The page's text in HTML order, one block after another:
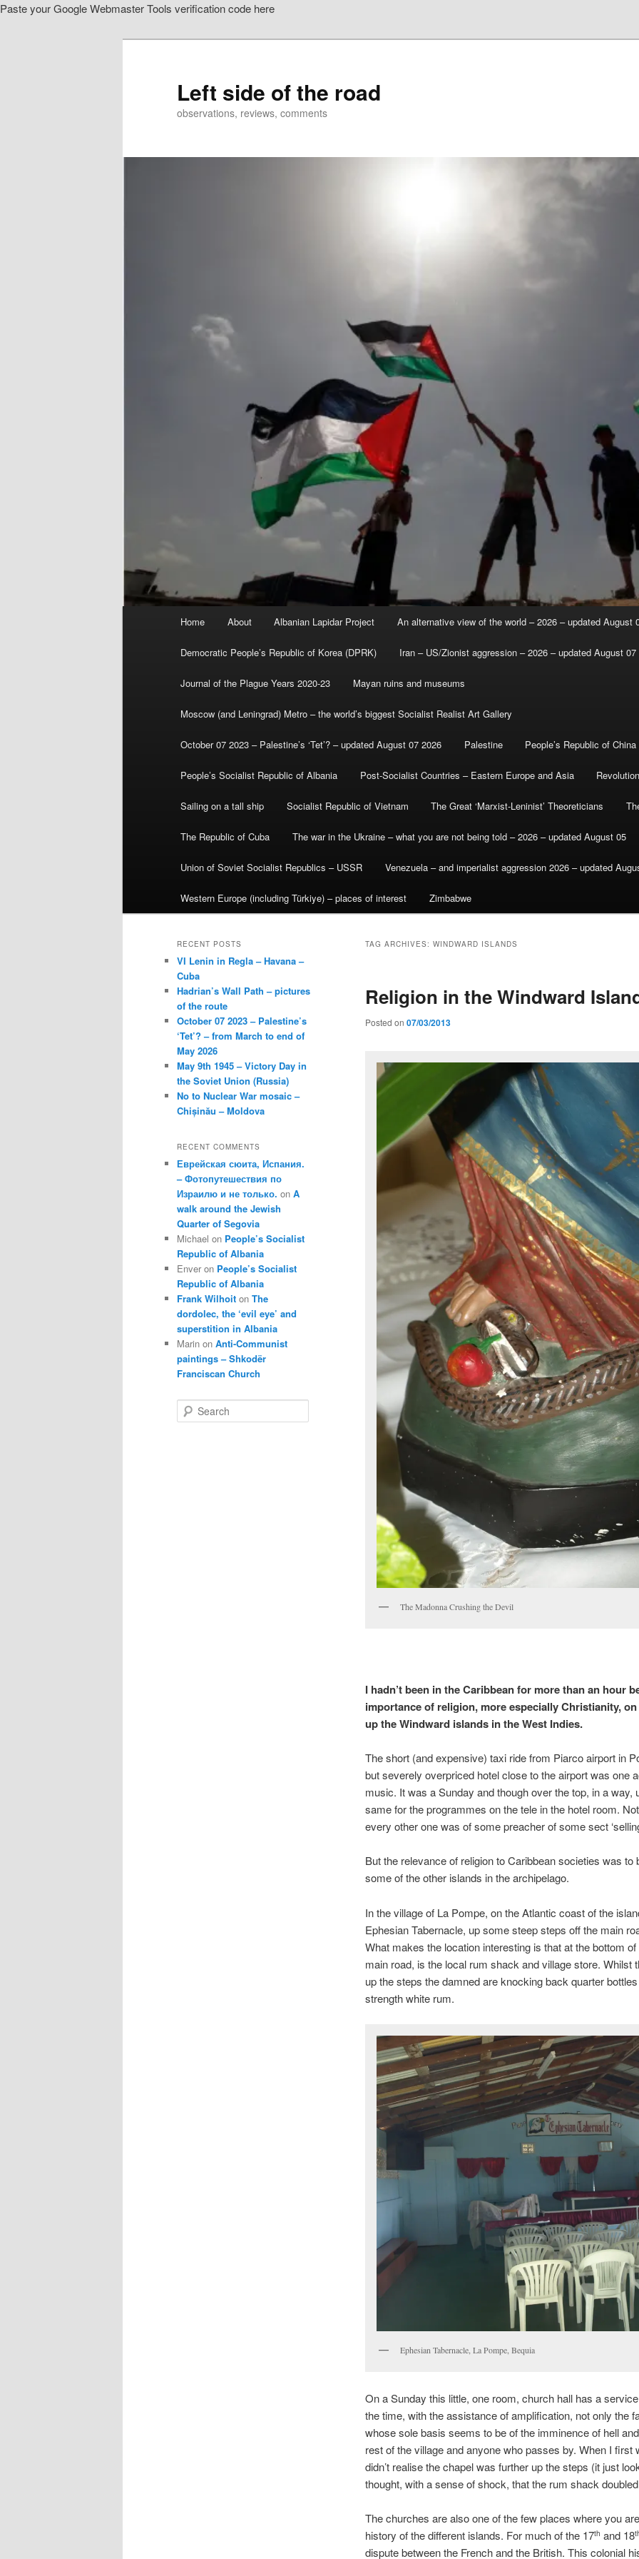
Paste your Google Webmaster Tools verification code here
Left side of the road
observations, reviews, comments
Home About Albanian Lapidar Project An alternative view of the world – 2026 – updated August
Democratic People’s Republic of Korea (DPRK) Iran – US/Zionist aggression – 2026 – updated August 07
Journal of the Plague Years 2020-23 Mayan ruins and museums
Moscow (and Leningrad) Metro – the world’s biggest Socialist Realist Art Gallery
October 07 2023 – Palestine’s ‘Tet’? – updated August 07 2026 Palestine People’s Republic of China
People’s Socialist Republic of Albania Post-Socialist Countries – Eastern Europe and Asia
Sailing on a tall ship Socialist Republic of Vietnam The Great ‘Marxist-Leninist’ Theoreticians
The Republic of Cuba The war in the Ukraine – what you are not being told – 2026 – updated August 05
Union of Soviet Socialist Republics – USSR Venezuela – and imperialist aggression 2026 – updated
Western Europe (including Türkiye) – places of interest Zimbabwe
TAG ARCHIVES: WINDWARD ISLANDS
Religion in the Windward
Posted on 07/03/2013
The Madonna Crushing the Devil
I hadn’t been in the Caribbean for more than an hour
importance of religion, more especially Christianity,
up the Windward islands in the West Indies.
The short (and expensive) taxi ride from Piarco airport in
but severely overpriced hotel close to the airport was one
music. It was a Sunday and though over the top, in a way,
same for the programmes on the tele in the hotel room.
every other one was of some preacher of some sect
But the relevance of religion to Caribbean societies was
some of the other islands in the archipelago.
In the village of La Pompe, on the Atlantic coast of the
Ephesian Tabernacle, up some steep steps off the main
What makes the location interesting is that at the bottom
main road, is the local rum shack and village store. Whilst
up the steps the damned are knocking back quarter
strength white rum.
Ephesian Tabernacle, La Pompe, Bequia
On a Sunday this little, one room, church hall has a
the time, with the assistance of amplification, not only the
whose sole basis seems to be of the imminence of hell
rest of the village and anyone who passes by. When I
didn’t realise the chapel was further up the steps (it just
thought, with a sense of shock, that the rum shack
The churches are also one of the few places where you
history of the different islands. For much of the 17th and 18
dispute between the French and the British. This colonial
RECENT POSTS
VI Lenin in Regla – Havana –
Cuba
Hadrian’s Wall Path – pictures
of the route
October 07 2023 – Palestine’s
‘Tet’? – from March to end of
May 2026
May 9th 1945 – Victory Day in
the Soviet Union (Russia)
No to Nuclear War mosaic –
Chișinău – Moldova
RECENT COMMENTS
Еврейская сюита, Испания.
– Фотопутешествия по
Израилю и не только. on A
walk around the Jewish
Quarter of Segovia
Michael on People’s Socialist
Republic of Albania
Enver on People’s Socialist
Republic of Albania
Frank Wilhoit on The
dordolec, the ‘evil eye’ and
superstition in Albania
Marin on Anti-Communist
paintings – Shkodër
Franciscan Church
e